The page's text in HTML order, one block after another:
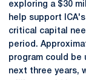
exploring a $30
help support
critical capital
period.
program could be
next three years,